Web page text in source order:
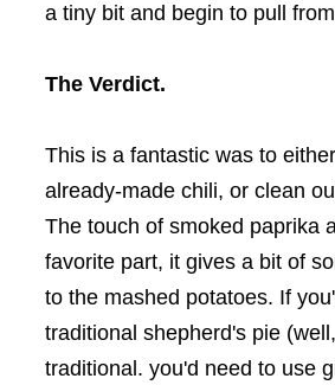
a tiny bit and begin to pull
The Verdict.
This is a fantastic was to
already-made chili, or clean
The touch of smoked paprika
favorite part, it gives a bit of
to the mashed potatoes. If
traditional shepherd's pie
traditional. you'd need to use